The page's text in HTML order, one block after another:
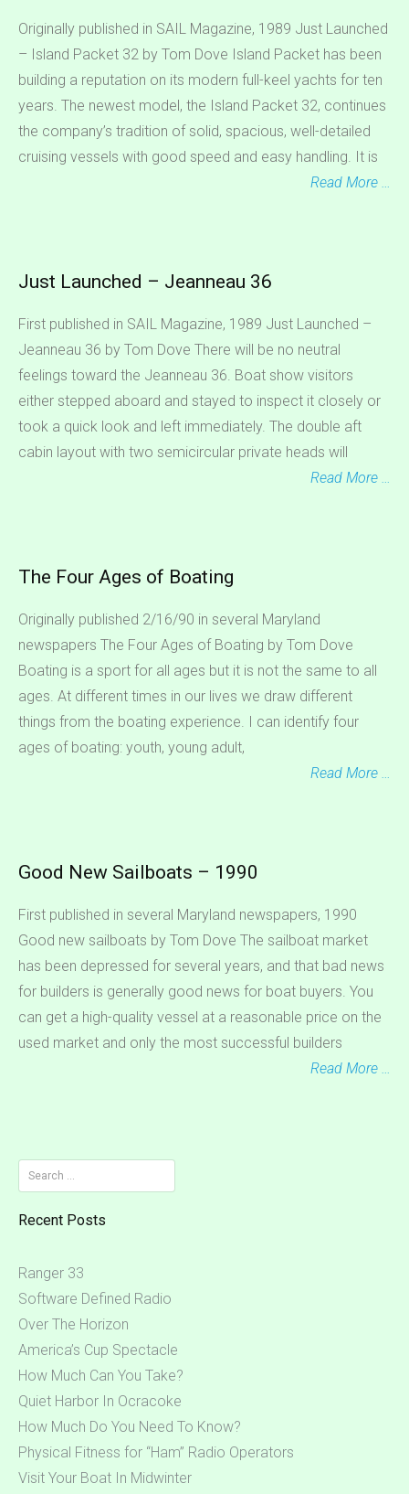
Originally published in SAIL Magazine, 1989 Just Launched
– Island Packet 32 by Tom Dove Island Packet has been
building a reputation on its modern full-keel yachts for ten
years. The newest model, the Island Packet 32, continues
the company’s tradition of solid, spacious, well-detailed
cruising vessels with good speed and easy handling. It is
Read More …
Just Launched – Jeanneau 36
First published in SAIL Magazine, 1989 Just Launched –
Jeanneau 36 by Tom Dove There will be no neutral
feelings toward the Jeanneau 36. Boat show visitors
either stepped aboard and stayed to inspect it closely or
took a quick look and left immediately. The double aft
cabin layout with two semicircular private heads will
Read More …
The Four Ages of Boating
Originally published 2/16/90 in several Maryland
newspapers The Four Ages of Boating by Tom Dove
Boating is a sport for all ages but it is not the same to all
ages. At different times in our lives we draw different
things from the boating experience. I can identify four
ages of boating: youth, young adult,
Read More …
Good New Sailboats – 1990
First published in several Maryland newspapers, 1990
Good new sailboats by Tom Dove The sailboat market
has been depressed for several years, and that bad news
for builders is generally good news for boat buyers. You
can get a high-quality vessel at a reasonable price on the
used market and only the most successful builders
Read More …
Search
for:
Recent Posts
Ranger 33
Software Defined Radio
Over The Horizon
America’s Cup Spectacle
How Much Can You Take?
Quiet Harbor In Ocracoke
How Much Do You Need To Know?
Physical Fitness for “Ham” Radio Operators
Visit Your Boat In Midwinter